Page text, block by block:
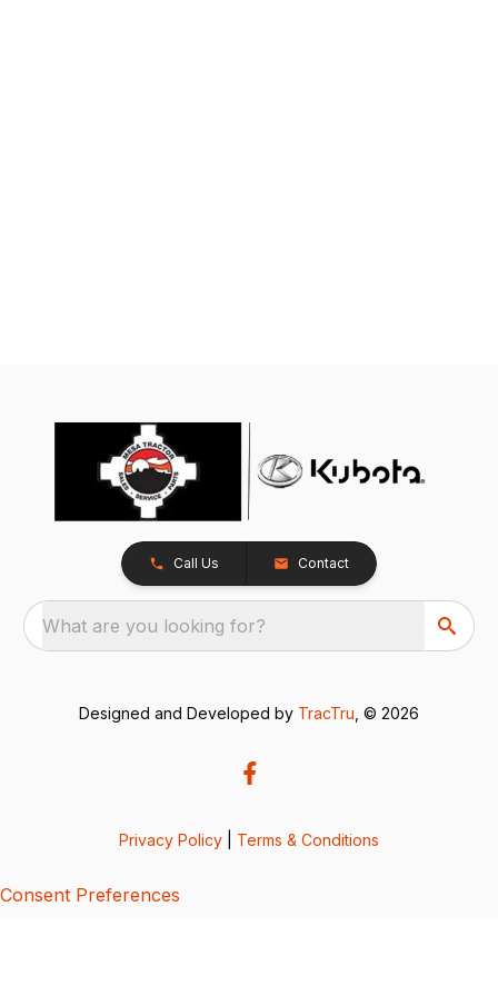
Call Us Contact
What are you looking for?
Designed and Developed by TracTru , © 2026
Privacy Policy Terms & Conditions
Consent Preferences